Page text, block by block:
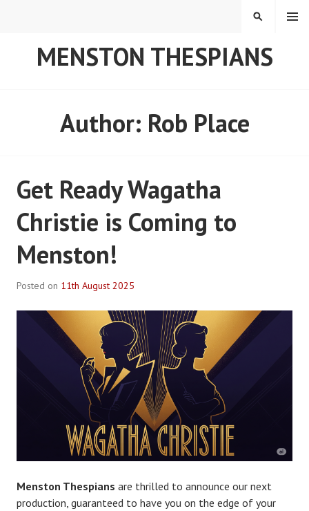
MENSTON THESPIANS
MENU
SEARCH
Author: Rob Place
Get Ready Wagatha
Christie is Coming to
Menston!
Posted on 11th August 2025
R
o
b
P
l
a
c
e
Menston Thespians are thrilled to announce our next
production, guaranteed to have you on the edge of your